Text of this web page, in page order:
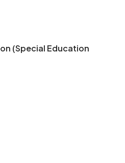
(Special Education